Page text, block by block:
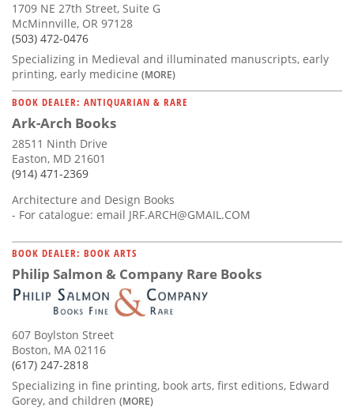
1709 NE 27th Street, Suite G
McMinnville, OR 97128
(503) 472-0476
Specializing in Medieval and illuminated manuscripts, early
printing, early medicine (MORE)
BOOK DEALER: ANTIQUARIAN & RARE
Ark-Arch Books
28511 Ninth Drive
Easton, MD 21601
(914) 471-2369
Architecture and Design Books
- For catalogue: email JRF.ARCH@GMAIL.COM
BOOK DEALER: BOOK ARTS
Philip Salmon & Company Rare Books
607 Boylston Street
Boston, MA 02116
(617) 247-2818
Specializing in fine printing, book arts, first editions, Edward
Gorey, and children (MORE)